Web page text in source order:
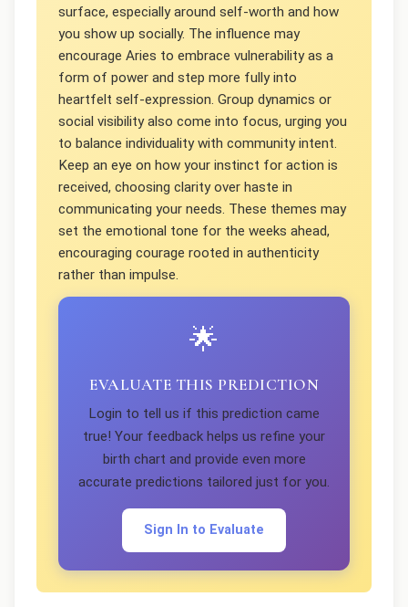
surface, especially around self-worth and how
you show up socially. The influence may
encourage Aries to embrace vulnerability as a
form of power and step more fully into
heartfelt self-expression. Group dynamics or
social visibility also come into focus, urging you
to balance individuality with community intent.
Keep an eye on how your instinct for action is
received, choosing clarity over haste in
communicating your needs. These themes may
set the emotional tone for the weeks ahead,
encouraging courage rooted in authenticity
rather than impulse.
🌟
EVALUATE THIS PREDICTION
Login to tell us if this prediction came
true! Your feedback helps us refine your
birth chart and provide even more
accurate predictions tailored just for you.
Sign In to Evaluate